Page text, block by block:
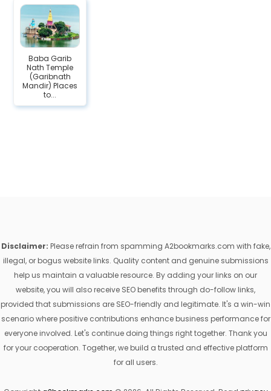
Baba Garib
Nath Temple
(Garibnath
Mandir) Places
to...
Disclaimer: Please refrain from spamming A2bookmarks.com with fake,
illegal, or bogus website links. Quality content and genuine submissions
help us maintain a valuable resource. By adding your links on our
website, you will also receive SEO benefits through do-follow links,
provided that submissions are SEO-friendly and legitimate. It's a win-win
scenario where positive contributions enhance business performance for
everyone involved. Let's continue doing things right together. Thank you
for your cooperation. Together, we build a trusted and effective platform
for all users.